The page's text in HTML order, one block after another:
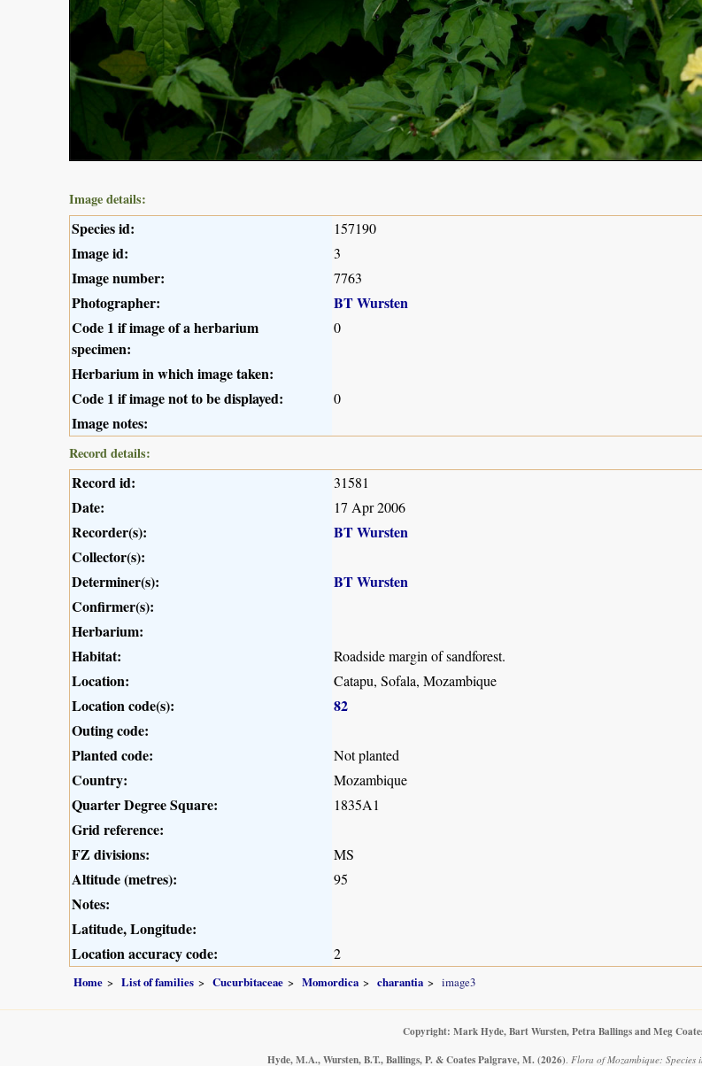
Image details:
Species id: 157190
Image id: 3
Image number: 7763
Photographer:
BT Wursten
Code 1 if image of a herbarium
specimen:
0
Herbarium in which image taken:
Code 1 if image not to be displayed:
0
Image notes:
Record details:
Record id: 31581
Date: 17 Apr 2006
Recorder(s):
BT Wursten
Collector(s):
Determiner(s):
BT Wursten
Confirmer(s):
Herbarium:
Habitat:
Roadside margin of sandforest.
Location: Catapu, Sofala, Mozambique
Location code(s):
82
Outing code:
Planted code:
Not planted
Country: Mozambique
Quarter Degree Square: 1835A1
Grid reference:
FZ divisions:
MS
Altitude (metres): 95
Notes:
Latitude, Longitude:
Location accuracy code:
2
Home List of families Cucurbitaceae Momordica charantia image3
Copyright: Mark Hyde, Bart Wursten, Petra Ballings and Meg
Hyde, M.A., Wursten, B.T., Ballings, P. & Coates Palgrave, M. (2026). Flora of Mozambique: